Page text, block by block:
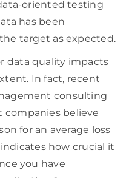
oriented testing
has been
target as expected.
data quality impacts
In fact, recent
consulting
companies believe
for an average loss
how crucial it
you have